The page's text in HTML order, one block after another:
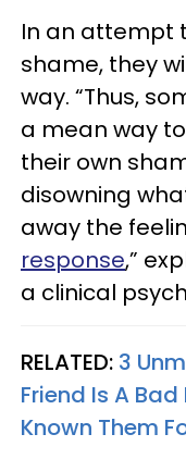
In an attempt
shame, they
way. “Thus,
a mean way
their own
disowning
away the
response,”
a clinical
RELATED: 3
Friend Is A
Known Them